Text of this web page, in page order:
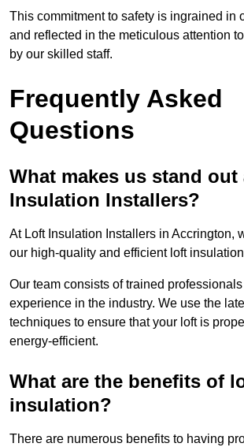
This commitment to safety is ingrained in
and reflected in the meticulous attention
by our skilled staff.
Frequently Asked
Questions
What makes us stand out
Insulation Installers?
At Loft Insulation Installers in Accrington,
our high-quality and efficient loft
Our team consists of trained
experience in the industry. We use the
techniques to ensure that your loft is
energy-efficient.
What are the benefits of
insulation?
There are numerous benefits to having